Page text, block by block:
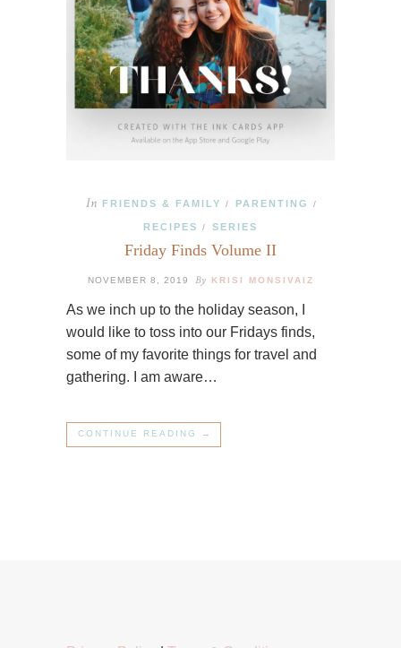
In FRIENDS & FAMILY / PARENTING /
RECIPES / SERIES
Friday Finds Volume II
NOVEMBER 8, 2019 By KRISI MONSIVAIZ
As we inch up to the holiday season, I
would like to toss into our Fridays finds,
some of my favorite things for travel and
gathering. I am aware…
CONTINUE READING →